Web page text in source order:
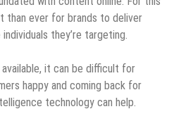
than ever for brands to deliver
they’re targeting.
it can be difficult for
happy and coming back for
technology can help.